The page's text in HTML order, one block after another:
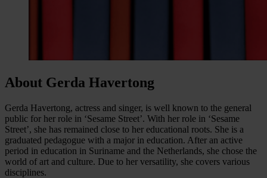
About Gerda Havertong
Gerda Havertong, actress and singer, is well known to the general
public for her role in ‘Sesame Street’. With her role in ‘Sesame
Street’, she has remained close to her educational roots. She is a
graduated pedagogue with a major in education. After an active
period in education in Suriname and the Netherlands, she chose the
world of art and culture. Due to her versatility, she covers various
disciplines.